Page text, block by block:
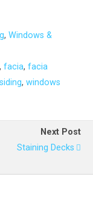
, Windows &
, facia, facia
siding, windows
Next Post
Staining Decks